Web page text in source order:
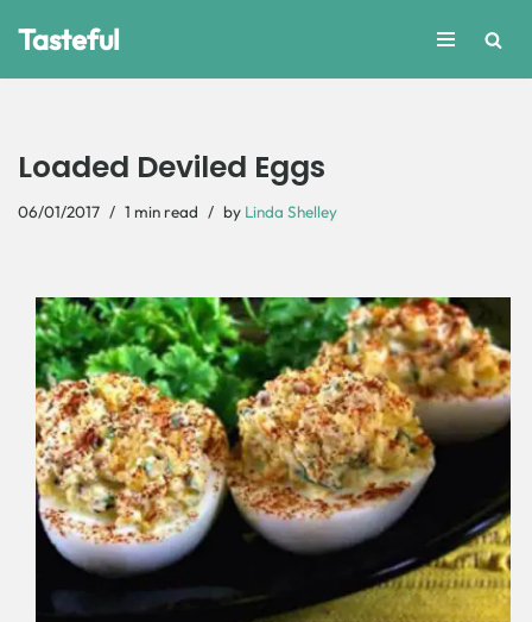
Tasteful
Loaded Deviled Eggs
06/01/2017 1 min read by Linda Shelley